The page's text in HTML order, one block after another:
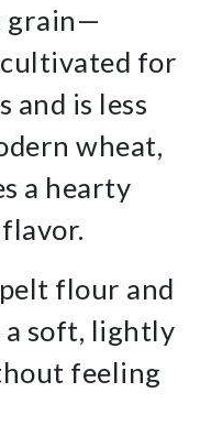
grain—
cultivated for
and is less
wheat,
a hearty
flour and
a soft, lightly
feeling